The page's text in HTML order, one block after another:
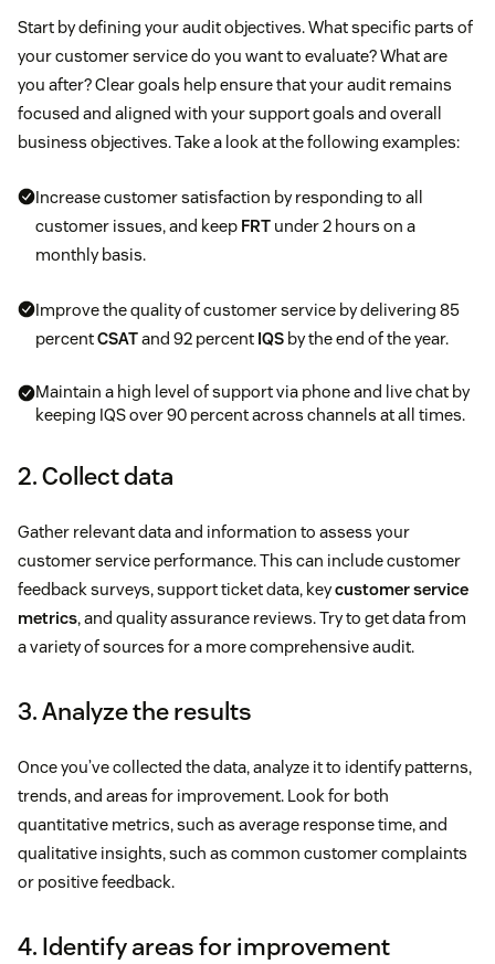
Start by defining your audit objectives. What specific parts of
your customer service do you want to evaluate? What are
you after? Clear goals help ensure that your audit remains
focused and aligned with your support goals and overall
business objectives. Take a look at the following examples:
Increase customer satisfaction by responding to all
customer issues, and keep FRT under 2 hours on a
monthly basis.
Improve the quality of customer service by delivering 85
percentCSATand 92 percent IQS by the end of the year.
Maintain a high level of support via phone and live chat by
keeping IQS over 90 percent across channels at all times.
2. Collect data
Gather relevant data and information to assess your
customer service performance. This can include customer
feedback surveys, support ticket data, keycustomer service
metrics, and quality assurance reviews. Try to get data from
a variety of sources for a more comprehensive audit.
3. Analyze the results
Once you’ve collected the data, analyze it to identify patterns,
trends, and areas for improvement. Look for both
quantitative metrics, such as average response time, and
qualitative insights, such as common customer complaints
or positive feedback.
4. Identify areas for improvement